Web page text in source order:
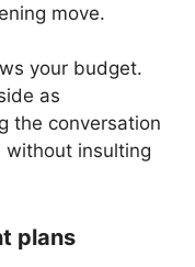
move.
your budget.
as
the conversation
insulting
plans